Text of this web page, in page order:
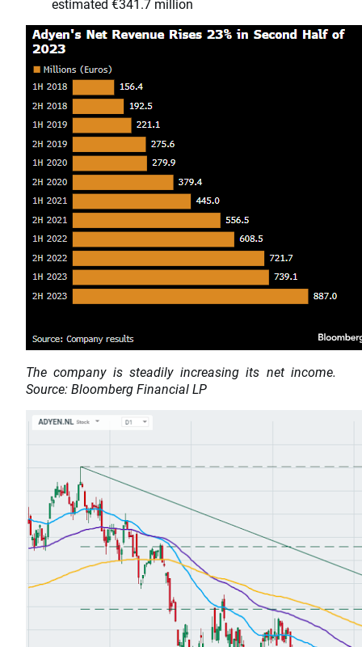
estimated €341.7 million
The company is steadily increasing its net income.
Source: Bloomberg Financial LP